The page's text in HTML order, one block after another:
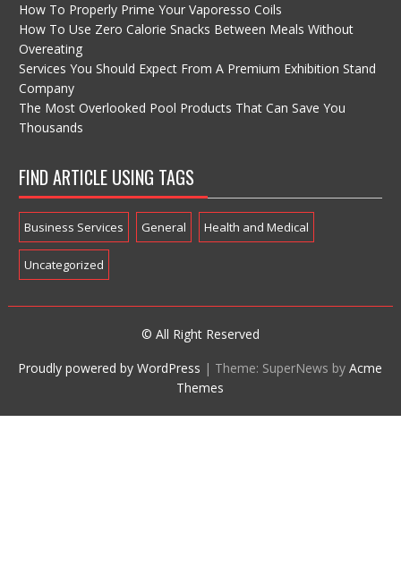
How To Properly Prime Your Vaporesso Coils
How To Use Zero Calorie Snacks Between Meals Without
Overeating
Services You Should Expect From A Premium Exhibition Stand
Company
The Most Overlooked Pool Products That Can Save You
Thousands
FIND ARTICLE USING TAGS
Business Services General Health and Medical
Uncategorized
© All Right Reserved
Proudly powered by WordPress | Theme: SuperNews byAcme
Themes